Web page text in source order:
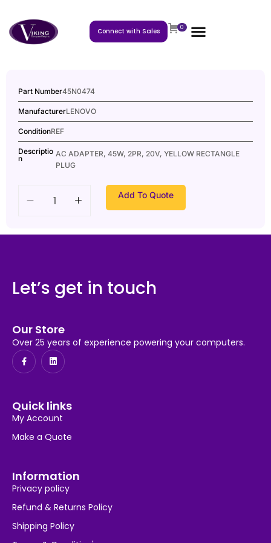
Connect with Sales 0
Part Number45N0474
ManufacturerLENOVO
ConditionREF
Descriptio
n
AC ADAPTER, 45W, 2PR, 20V, YELLOW RECTANGLE
PLUG
Add To Quote
Let’s get in touch
Our Store
Over 25 years of experience powering your computers.
Quick links
My Account
Make a Quote
Information
Privacy policy
Refund & Returns Policy
Shipping Policy